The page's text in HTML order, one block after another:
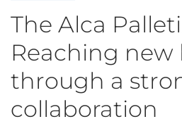
The Alca
Reaching
through a
collaboration